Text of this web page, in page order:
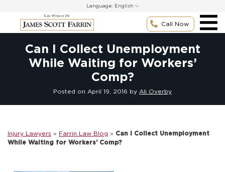
content
Language:
Call Now
Can I Collect Unemployment
While Waiting for Workers’
Comp?
Posted on April 19, 2016 by Ali Overby
Injury Lawyers » Farrin Law Blog » Can I Collect Unemployment
While Waiting for Workers’ Comp?